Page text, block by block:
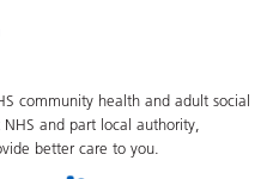
community health and adult social
and part local authority,
better care to you.